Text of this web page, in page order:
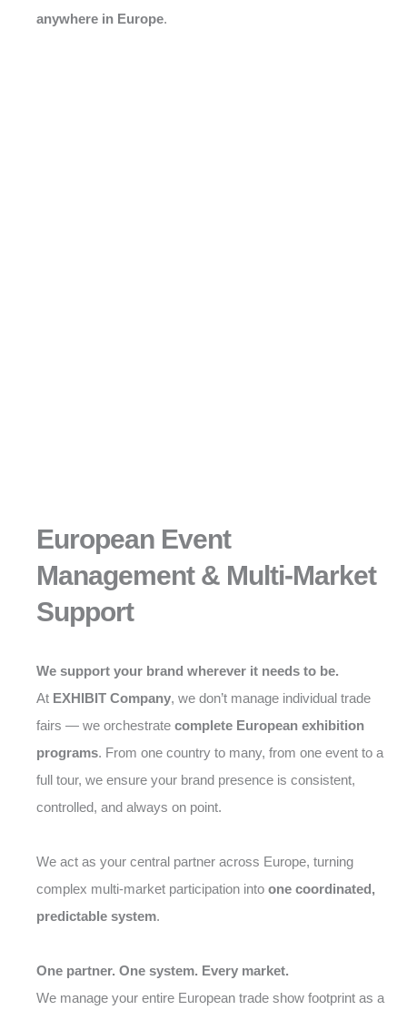
anywhere in Europe.
European Event
Management & Multi-Market
Support
We support your brand wherever it needs to be.
At EXHIBIT Company, we don’t manage individual trade
fairs — we orchestrate complete European exhibition
programs. From one country to many, from one event to a
full tour, we ensure your brand presence is consistent,
controlled, and always on point.
We act as your central partner across Europe, turning
complex multi-market participation into one coordinated,
predictable system.
One partner. One system. Every market.
We manage your entire European trade show footprint as a